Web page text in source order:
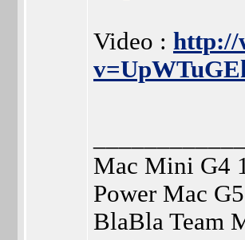
Video : http://
Mac Mini G4
Power Mac
BlaBla Team